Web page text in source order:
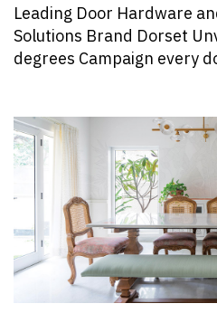
Leading Door Hardware
Solutions Brand Dorset
degrees Campaign every